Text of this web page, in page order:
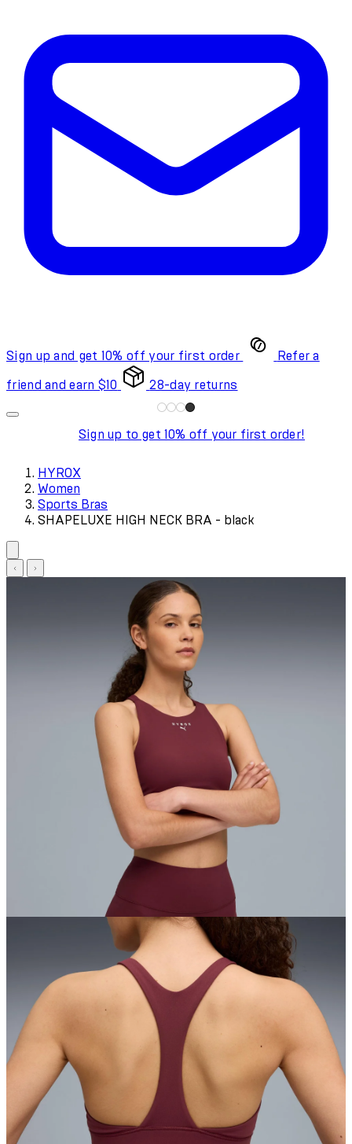
Sign up and get 10% off your first order Refer a
friend and earn $10 28-day returns
Sign up to get 10% off your first order!
HYROX
Women
Sports Bras
SHAPELUXE HIGH NECK BRA - black